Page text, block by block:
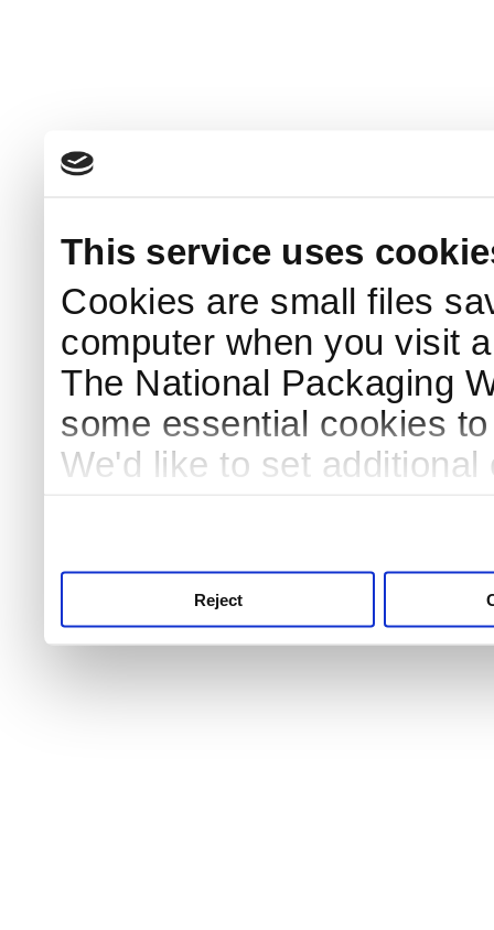
This service uses
Cookies are small files
computer when you visit
The National Packaging
some essential cookies
We'd like to set
Reject